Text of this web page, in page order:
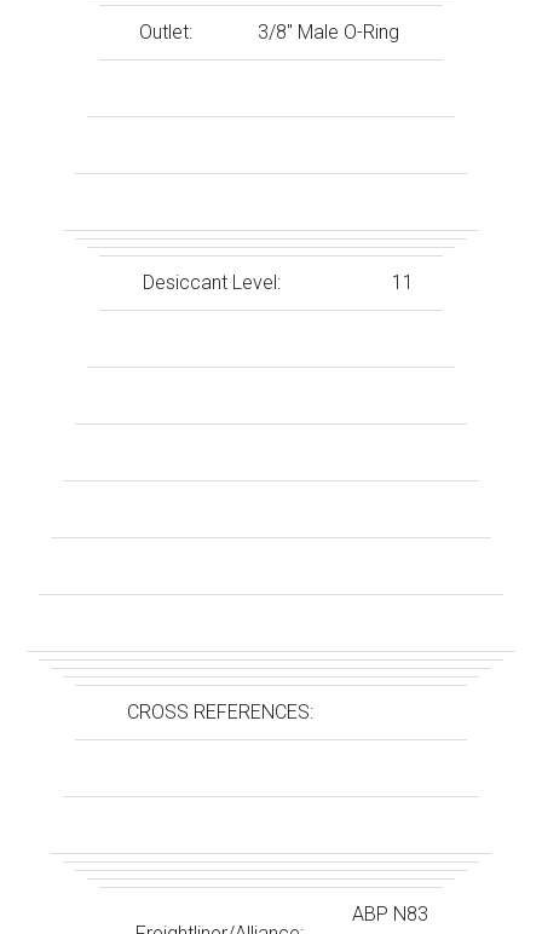
Outlet: 3/8″ Male O-Ring
Desiccant Level: 11
CROSS REFERENCES:
ABP N83